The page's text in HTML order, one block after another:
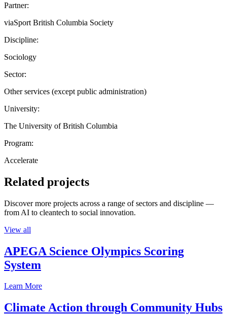
Partner:
viaSport British Columbia Society
Discipline:
Sociology
Sector:
Other services (except public administration)
University:
The University of British Columbia
Program:
Accelerate
Related projects
Discover more projects across a range of sectors and discipline —
from AI to cleantech to social innovation.
View all
APEGA Science Olympics Scoring
System
Learn More
Climate Action through Community Hubs